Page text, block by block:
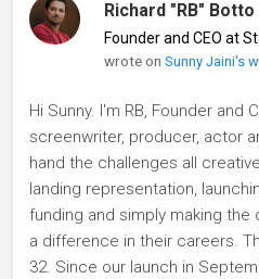
Richard "RB" Botto
Founder and CEO at
wrote onSunny Jaini's
Hi Sunny. I'm RB, Founder and
screenwriter, producer, actor
hand the challenges all
landing representation,
funding and simply making
a difference in their careers.
32. Since our launch in